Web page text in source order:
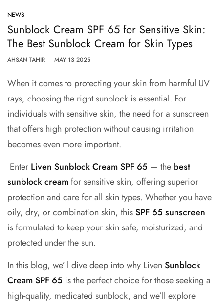
NEWS
Sunblock Cream SPF 65 for Sensitive Skin:
The Best Sunblock Cream for Skin Types
AHSAN TAHIR MAY 13 2025
When it comes to protecting your skin from harmful UV
rays, choosing the right sunblock is essential. For
individuals with sensitive skin, the need for a sunscreen
that offers high protection without causing irritation
becomes even more important.
Enter Liven Sunblock Cream SPF 65 — the best
sunblock creamfor sensitive skin, offering superior
protection and care for all skin types. Whether you have
oily, dry, or combination skin, thisSPF 65 sunscreen
is formulated to keep your skin safe, moisturized, and
protected under the sun.
In this blog, we’ll dive deep into why Liven Sunblock
Cream SPF 65 is the perfect choice for those seeking a
high-quality, medicated sunblock, and we’ll explore